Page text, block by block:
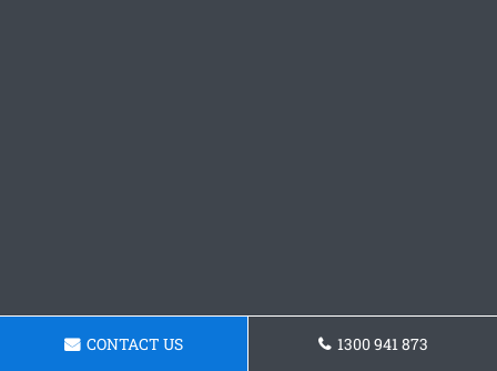
CONTACT US 1300 941 873